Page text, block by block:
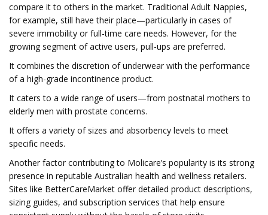
compare it to others in the market. Traditional Adult Nappies,
for example, still have their place—particularly in cases of
severe immobility or full-time care needs. However, for the
growing segment of active users, pull-ups are preferred.
It combines the discretion of underwear with the performance
of a high-grade incontinence product.
It caters to a wide range of users—from postnatal mothers to
elderly men with prostate concerns.
It offers a variety of sizes and absorbency levels to meet
specific needs.
Another factor contributing to Molicare’s popularity is its strong
presence in reputable Australian health and wellness retailers.
Sites like BetterCareMarket offer detailed product descriptions,
sizing guides, and subscription services that help ensure